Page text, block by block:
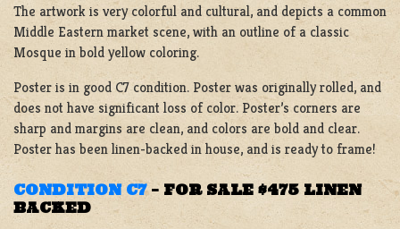
The artwork is very colorful and cultural, and depicts a common
Middle Eastern market scene, with an outline of a classic
Mosque in bold yellow coloring.
Poster is in good C7 condition. Poster was originally rolled, and
does not have significant loss of color. Poster’s corners are
sharp and margins are clean, and colors are bold and clear.
Poster has been linen-backed in house, and is ready to frame!
CONDITION C7– FOR SALE $475 LINEN
BACKED